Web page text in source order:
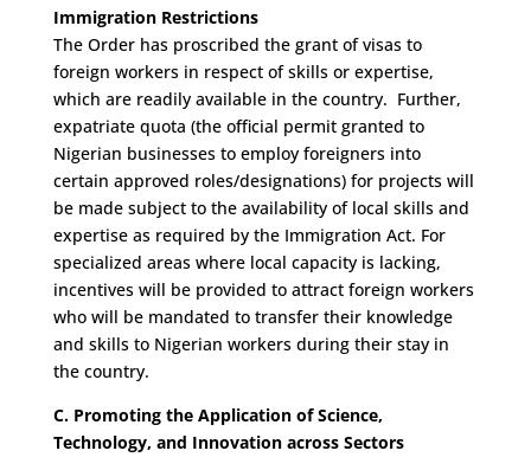
Immigration Restrictions
The Order has proscribed the grant of visas to
foreign workers in respect of skills or expertise,
which are readily available in the country. Further,
expatriate quota (the official permit granted to
Nigerian businesses to employ foreigners into
certain approved roles/designations) for projects will
be made subject to the availability of local skills and
expertise as required by the Immigration Act. For
specialized areas where local capacity is lacking,
incentives will be provided to attract foreign workers
who will be mandated to transfer their knowledge
and skills to Nigerian workers during their stay in
the country.
C. Promoting the Application of Science,
Technology, and Innovation across Sectors